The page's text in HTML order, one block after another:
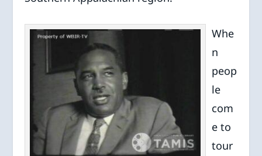
Whe
n
peop
le
com
e to
tour